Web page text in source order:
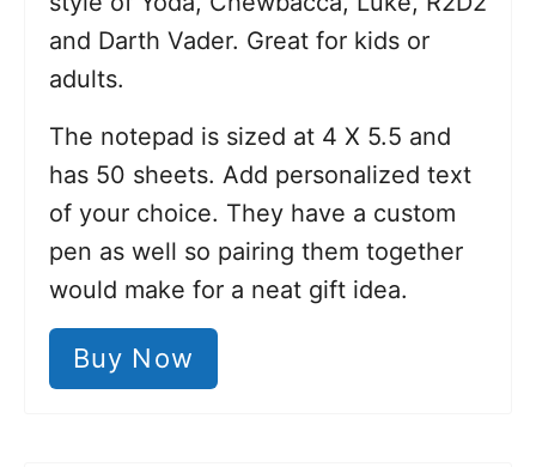
and Darth Vader. Great for kids or
adults.
The notepad is sized at 4 X 5.5 and
has 50 sheets. Add personalized text
of your choice. They have a custom
pen as well so pairing them together
would make for a neat gift idea.
Buy Now